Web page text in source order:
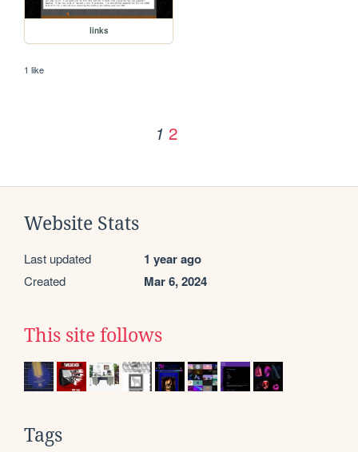
links
1 like
1 2
Website Stats
Last updated 1 year ago
Created Mar 6, 2024
This site follows
Tags